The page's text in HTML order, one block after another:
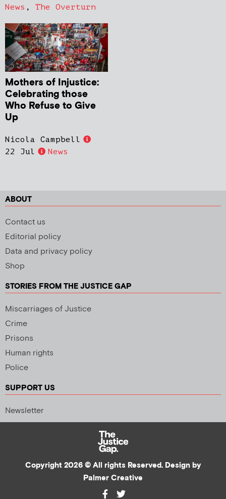
News , The Overturn
Mothers of Injustice:
Celebrating those
Who Refuse to Give
Up
Nicola Campbell
22 Jul
News
ABOUT
Contact us
Editorial policy
Data and privacy policy
Shop
STORIES FROM THE JUSTICE GAP
Miscarriages of Justice
Crime
Prisons
Human rights
Police
SUPPORT US
Newsletter
Copyright 2026 © All rights Reserved. Design by
Palmer Creative